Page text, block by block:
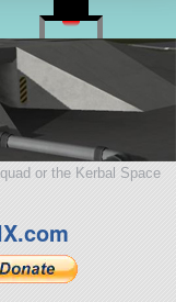
or the Kerbal Space